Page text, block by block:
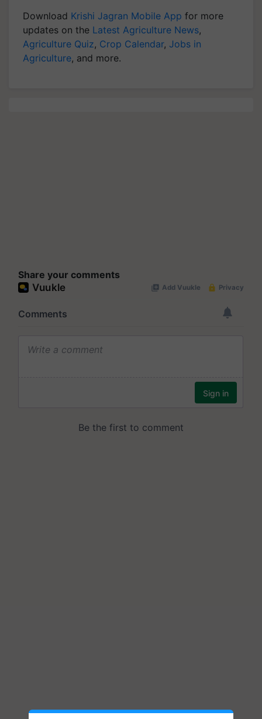
Download Krishi Jagran Mobile App for more
updates on the Latest Agriculture News,
Agriculture Quiz, Crop Calendar, Jobs in
Agriculture, and more.
Share your comments